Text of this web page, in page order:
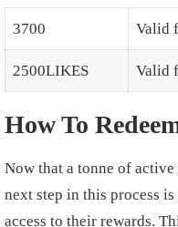
3700 Valid
2500LIKES Valid
How To
Now that a tonne of active
next step in this process
access to their rewards.